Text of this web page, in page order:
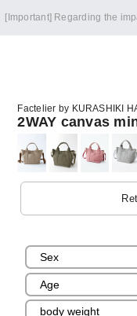
[Important] Regarding the
Factelier by KURASHIKI
2WAY canvas